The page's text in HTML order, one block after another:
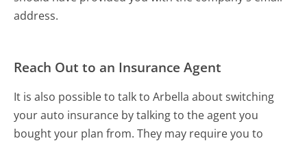
address.
Reach Out to an Insurance Agent
It is also possible to talk to Arbella about switching
your auto insurance by talking to the agent you
bought your plan from. They may require you to